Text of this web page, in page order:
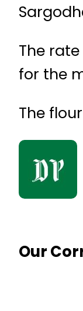
The
for the
The
Our